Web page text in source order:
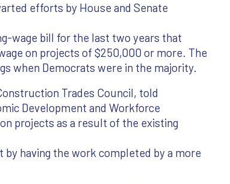
efforts by House and Senate
wage bill for the last two years that
on projects of $250,000 or more. The
when Democrats were in the majority.
Trades Council, told
Development and Workforce
projects as a result of the existing
having the work completed by a more